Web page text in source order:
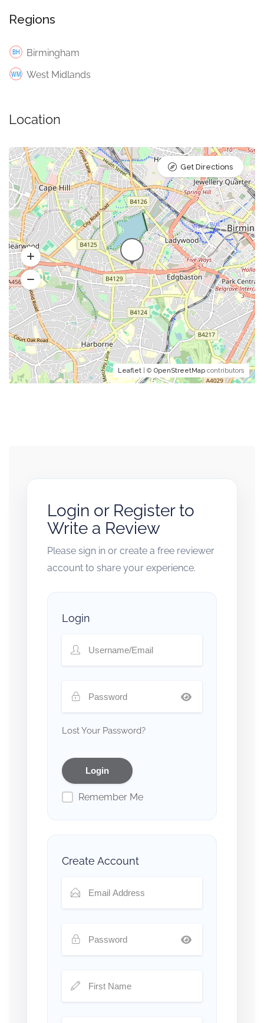
Regions
Birmingham
West Midlands
Location
Leaflet | © OpenStreetMap contributors
Get Directions
Login or Register to
Write a Review
Please sign in or create a free reviewer
account to share your experience.
Login
Lost Your Password?
Remember Me
Create Account